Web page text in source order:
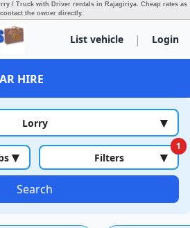
/ Truck with Driver rentals in Rajagiriya. Cheap rates as
the owner directly.
List vehicle | Login
HIRE
Lorry ▾
▾ Filters
1
▾
Search